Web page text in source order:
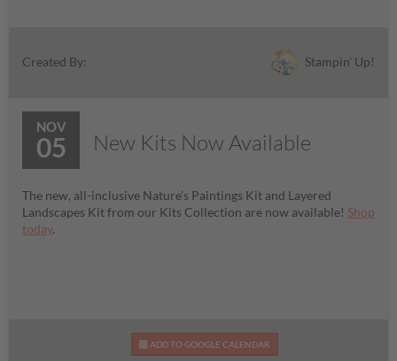
Created By: Stampin' Up!
NOV
05 New Kits Now Available
The new, all-inclusive Nature’s Paintings Kit and Layered
Landscapes Kit from our Kits Collection are now available! Shop
today.
ADD TO GOOGLE CALENDAR